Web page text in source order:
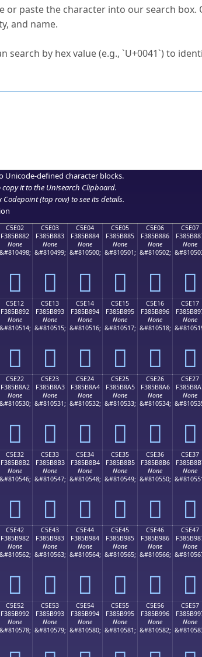
or paste the character into our search
and name.
search by hex value (e.g., `U+0041`) to
Unicode-defined character blocks.
copy it to the Unisearch Clipboard.
Codepoint (top row) to see its details.
C5E02
F385B882
None
&#810498;
󅸂
C5E03
F385B883
None
&#810499;
󅸃
C5E04
F385B884
None
&#810500;
󅸄
C5E05
F385B885
None
&#810501;
󅸅
C5E06
F385B886
None
&#810502;
󅸆
C5E07
None
󅸇
C5E12
F385B892
None
&#810514;
󅸒
C5E13
F385B893
None
&#810515;
󅸓
C5E14
F385B894
None
&#810516;
󅸔
C5E15
F385B895
None
&#810517;
󅸕
C5E16
F385B896
None
&#810518;
󅸖
C5E17
None
󅸗
C5E22
F385B8A2
None
&#810530;
󅸢
C5E23
F385B8A3
None
&#810531;
󅸣
C5E24
F385B8A4
None
&#810532;
󅸤
C5E25
F385B8A5
None
&#810533;
󅸥
C5E26
F385B8A6
None
&#810534;
󅸦
C5E27
None
󅸧
C5E32
F385B8B2
None
&#810546;
󅸲
C5E33
F385B8B3
None
&#810547;
󅸳
C5E34
F385B8B4
None
&#810548;
󅸴
C5E35
F385B8B5
None
&#810549;
󅸵
C5E36
F385B8B6
None
&#810550;
󅸶
C5E37
None
󅸷
C5E42
F385B982
None
&#810562;
󅹂
C5E43
F385B983
None
&#810563;
󅹃
C5E44
F385B984
None
&#810564;
󅹄
C5E45
F385B985
None
&#810565;
󅹅
C5E46
F385B986
None
&#810566;
󅹆
C5E47
None
󅹇
C5E52
F385B992
None
&#810578;
C5E53
F385B993
None
&#810579;
C5E54
F385B994
None
&#810580;
C5E55
F385B995
None
&#810581;
C5E56
F385B996
None
&#810582;
C5E57
None